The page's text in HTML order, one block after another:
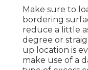
Make sure to
bordering
reduce a little
degree or
up location is
make use of a